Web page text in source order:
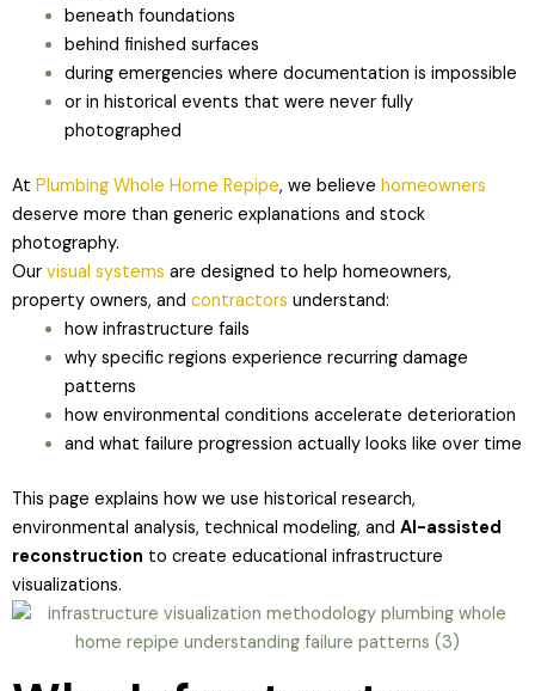
beneath foundations
behind finished surfaces
during emergencies where documentation is impossible
or in historical events that were never fully
photographed
At Plumbing Whole Home Repipe, we believe homeowners
deserve more than generic explanations and stock
photography.
Our visual systems are designed to help homeowners,
property owners, and contractors understand:
how infrastructure fails
why specific regions experience recurring damage
patterns
how environmental conditions accelerate deterioration
and what failure progression actually looks like over time
This page explains how we use historical research,
environmental analysis, technical modeling, and AI-assisted
reconstruction to create educational infrastructure
visualizations.